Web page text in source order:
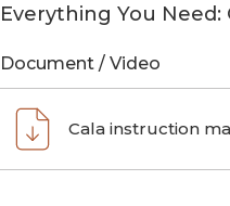
Everything You
Document / Video
Cala instruction